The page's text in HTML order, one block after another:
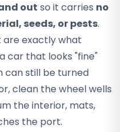
out so it carries no
seeds, or pests.
are exactly what
car that looks "fine"
can still be turned
clean the wheel wells
the interior, mats,
the port.